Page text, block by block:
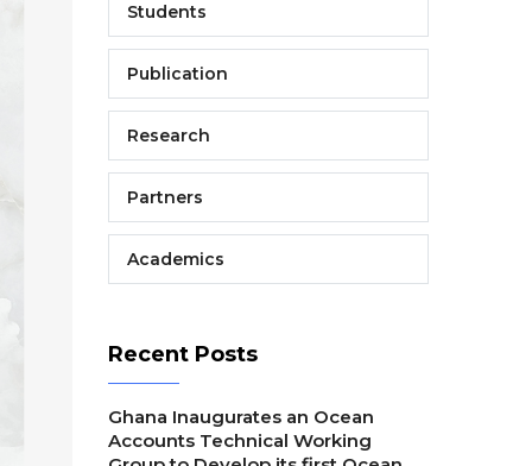
Students
Publication
Research
Partners
Academics
Recent Posts
Ghana Inaugurates an Ocean
Accounts Technical Working